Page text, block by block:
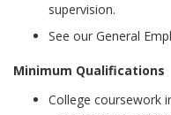
supervision.
See our General
Minimum Qualifications
College coursework